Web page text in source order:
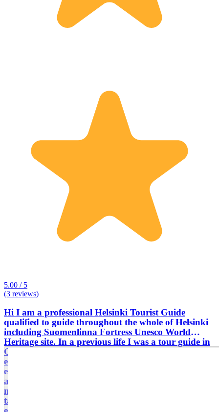
5.00 / 5
(3 reviews)
Hi I am a professional Helsinki Tourist Guide
qualified to guide throughout the whole of Helsinki
including Suomenlinna Fortress Unesco World
Heritage site. In a previous life I was a tour guide in
Greece, Spain and Italy, so I am more than
experienced with both large and small groups. I am
especially interested in Scandinavian history, art,
architecture, design, Jean Sibelius, cycling, hiking,
meeting people and. . . . sauna! My tours can be
tailored to suit my customers' needs and interests,